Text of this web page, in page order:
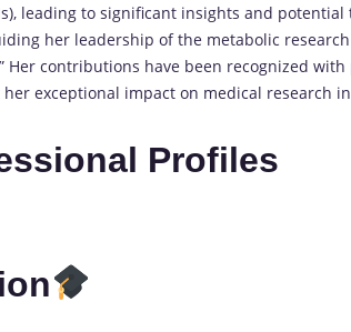
leading to significant insights and potential
her leadership of the metabolic
Her contributions have been recognized
exceptional impact on medical research
Profiles